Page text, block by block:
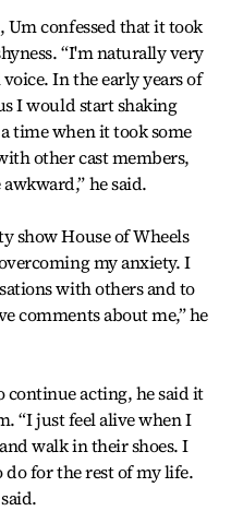
Um confessed that it took
“I'm naturally very
In the early years of
I would start shaking
time when it took some
other cast members,
he said.
show House of Wheels
my anxiety. I
with others and to
comments about me,” he
continue acting, he said it
“I just feel alive when I
walk in their shoes. I
for the rest of my life.